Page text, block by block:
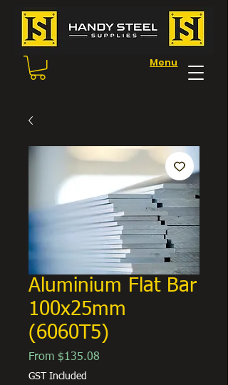
Menu
Aluminium Flat Bar
100x25mm
(6060T5)
From $135.08
GST Included